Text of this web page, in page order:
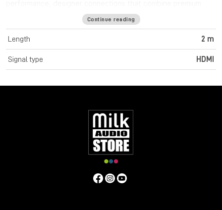
construction materials with striking connector architecture.
Cromo Line High Speed HDMI cables feature triple shielded
construction with 30AWG tinned copper conductors for
premium performance and corrosion resistance. High quality
24K gold plated contacts and connectors maintain optimal
signal integrity and maximum reliability. UHD resolutions up to
HDMI cables are also capable of transmitting 32 channel audio
focused commercial and home applications. The HDMI 2.0
specification is supported for 18Gbps bandwidth capacity in
cable lengths up to 5m. Any cables below 5m are classified as
high speed, any lengths above 5m are standard cables. Cromo
Line HDMI cables are available in lengths: 0.3m, 0.5m, 1m, 2m,
Continue reading
Length 2 m
Signal type HDMI